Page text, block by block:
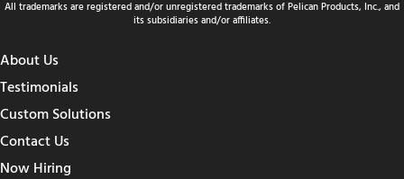
All trademarks are registered and/or unregistered trademarks of Pelican Products, Inc., and
its subsidiaries and/or affiliates.
About Us
Testimonials
Custom Solutions
Contact Us
Now Hiring